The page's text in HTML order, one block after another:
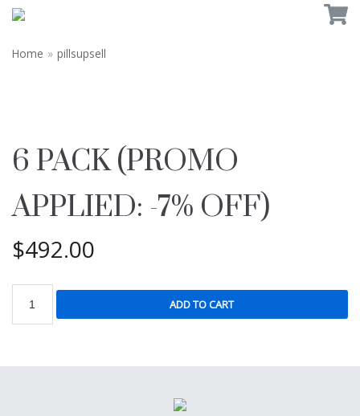
Home » pillsupsell
6 PACK (PROMO
APPLIED: -7% OFF)
$492.00
ADD TO CART